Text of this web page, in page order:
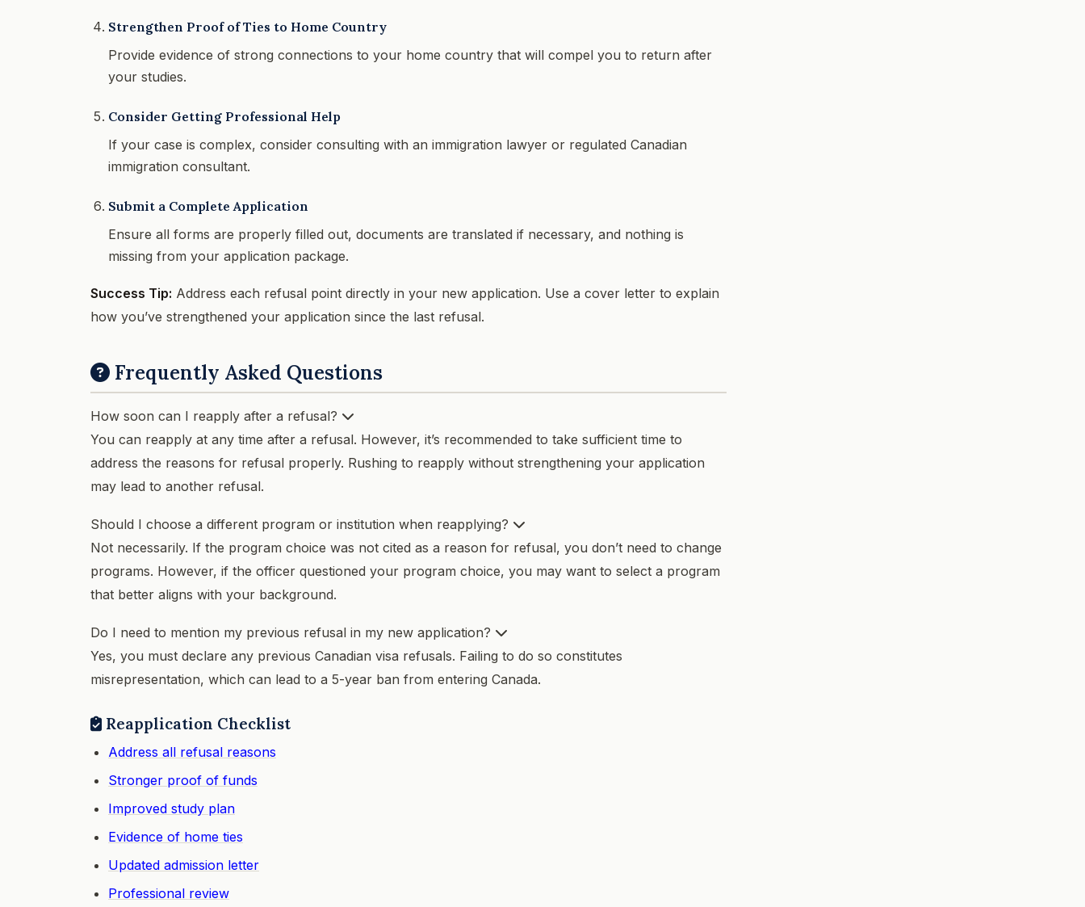
Strengthen Proof of Ties to Home Country
Provide evidence of strong connections to your home country that will compel you to return after
your studies.
Consider Getting Professional Help
If your case is complex, consider consulting with an immigration lawyer or regulated Canadian
immigration consultant.
Submit a Complete Application
Ensure all forms are properly filled out, documents are translated if necessary, and nothing is
missing from your application package.
Success Tip: Address each refusal point directly in your new application. Use a cover letter to explain
how you’ve strengthened your application since the last refusal.
Frequently Asked Questions
How soon can I reapply after a refusal?
You can reapply at any time after a refusal. However, it’s recommended to take sufficient time to
address the reasons for refusal properly. Rushing to reapply without strengthening your application
may lead to another refusal.
Should I choose a different program or institution when reapplying?
Not necessarily. If the program choice was not cited as a reason for refusal, you don’t need to change
programs. However, if the officer questioned your program choice, you may want to select a program
that better aligns with your background.
Do I need to mention my previous refusal in my new application?
Yes, you must declare any previous Canadian visa refusals. Failing to do so constitutes
misrepresentation, which can lead to a 5-year ban from entering Canada.
Reapplication Checklist
Address all refusal reasons
Stronger proof of funds
Improved study plan
Evidence of home ties
Updated admission letter
Professional review